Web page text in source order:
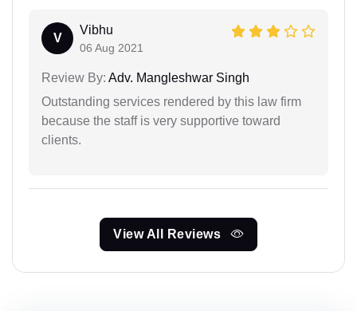
V
Vibhu
06 Aug 2021
Review By: Adv. Mangleshwar Singh
Outstanding services rendered by this law firm
because the staff is very supportive toward
clients.
View All Reviews